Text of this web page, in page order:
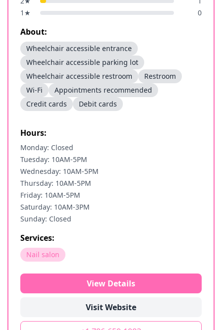
1 ★ 0
About:
Wheelchair accessible entrance
Wheelchair accessible parking lot
Wheelchair accessible restroom
Restroom
Wi-Fi
Appointments recommended
Credit cards
Debit cards
Hours:
Monday: Closed
Tuesday: 10AM-5PM
Wednesday: 10AM-5PM
Thursday: 10AM-5PM
Friday: 10AM-5PM
Saturday: 10AM-3PM
Sunday: Closed
Services:
Nail salon
View Details
Visit Website